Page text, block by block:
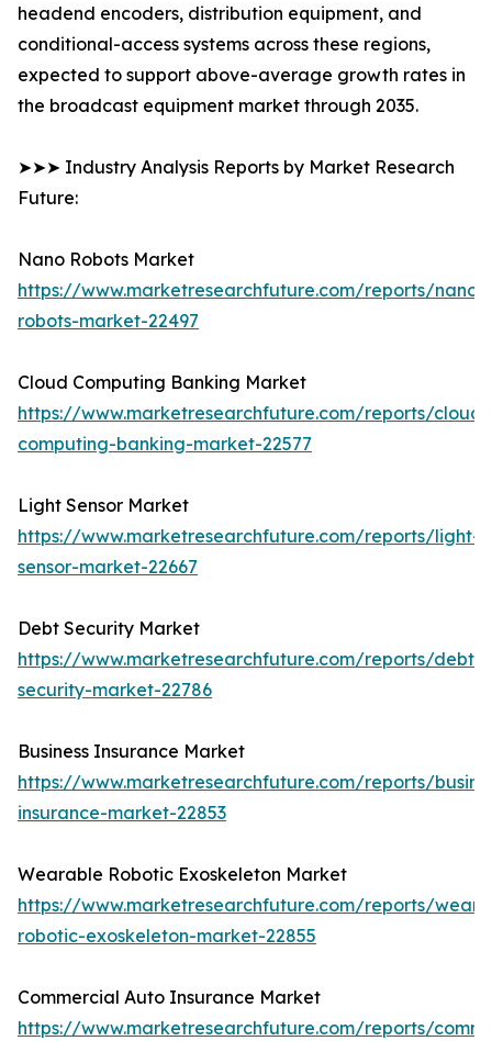
headend encoders, distribution equipment, and
conditional-access systems across these regions,
expected to support above-average growth rates in
the broadcast equipment market through 2035.
➤➤➤ Industry Analysis Reports by Market Research
Future:
Nano Robots Market
https://www.marketresearchfuture.com/reports/nano-
robots-market-22497
Cloud Computing Banking Market
https://www.marketresearchfuture.com/reports/cloud-
computing-banking-market-22577
Light Sensor Market
https://www.marketresearchfuture.com/reports/light-
sensor-market-22667
Debt Security Market
https://www.marketresearchfuture.com/reports/debt-
security-market-22786
Business Insurance Market
https://www.marketresearchfuture.com/reports/
insurance-market-22853
Wearable Robotic Exoskeleton Market
https://www.marketresearchfuture.com/reports/
robotic-exoskeleton-market-22855
Commercial Auto Insurance Market
https://www.marketresearchfuture.com/reports/